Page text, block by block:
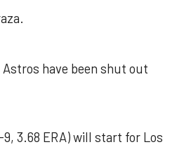
have been shut out
3.68 ERA) will start for Los